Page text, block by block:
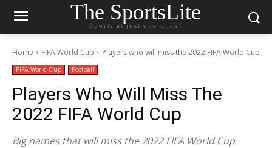
The SportsLite
Sports at just one click!
Home FIFA World Cup Players who will miss the 2022 FIFA World Cup
FIFA World Cup Football
Players Who Will Miss The
2022 FIFA World Cup
Big names that will miss the 2022 FIFA World Cup